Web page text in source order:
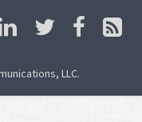
LLC.